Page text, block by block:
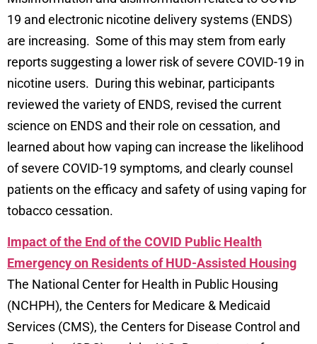
19 and electronic nicotine delivery systems (ENDS)
are increasing. Some of this may stem from early
reports suggesting a lower risk of severe COVID-19 in
nicotine users. During this webinar, participants
reviewed the variety of ENDS, revised the current
science on ENDS and their role on cessation, and
learned about how vaping can increase the likelihood
of severe COVID-19 symptoms, and clearly counsel
patients on the efficacy and safety of using vaping for
tobacco cessation.
Impact of the End of the COVID Public Health
Emergency on Residents of HUD-Assisted Housing
The National Center for Health in Public Housing
(NCHPH), the Centers for Medicare & Medicaid
Services (CMS), the Centers for Disease Control and